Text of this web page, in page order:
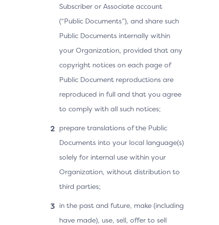
Subscriber or Associate account
(“Public Documents”), and share such
Public Documents internally within
your Organization, provided that any
copyright notices on each page of
Public Document reproductions are
reproduced in full and that you agree
to comply with all such notices;
prepare translations of the Public
Documents into your local language(s)
solely for internal use within your
Organization, without distribution to
third parties;
in the past and future, make (including
have made), use, sell, offer to sell